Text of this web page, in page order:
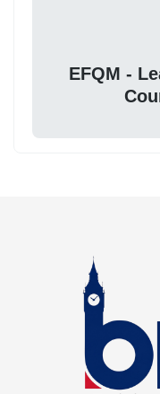
EFQM -